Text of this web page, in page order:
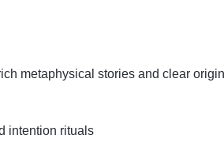
metaphysical stories and clear
intention rituals